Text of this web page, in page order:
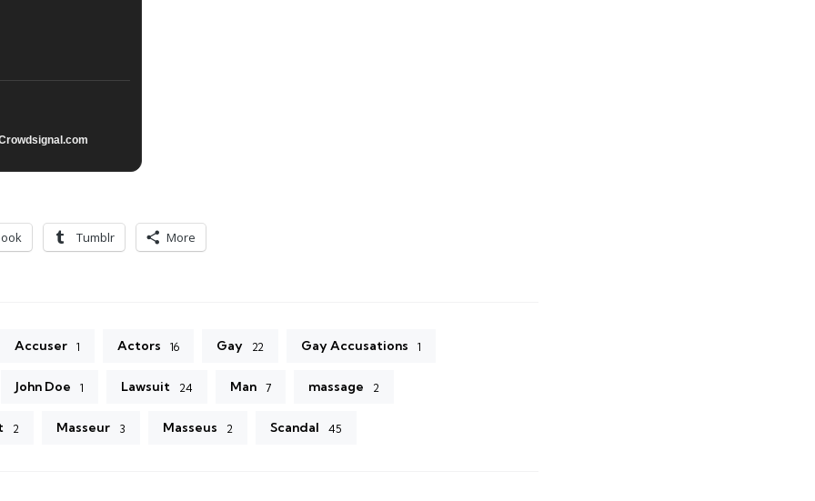
Tumblr More
Accuser 1 Actors 16 Gay 22 Gay Accusations 1
John Doe 1 Lawsuit 24 Man 7 massage 2
2 Masseur 3 Masseus 2 Scandal 45